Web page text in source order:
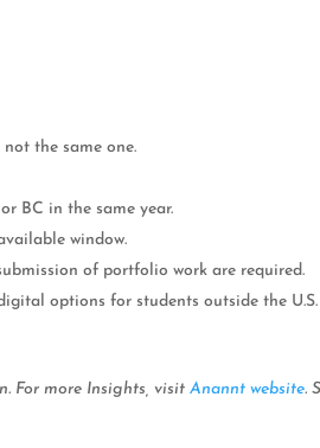
the same one.
BC in the same year.
window.
of portfolio work are required.
options for students outside the
For more Insights, visitAnannt website.